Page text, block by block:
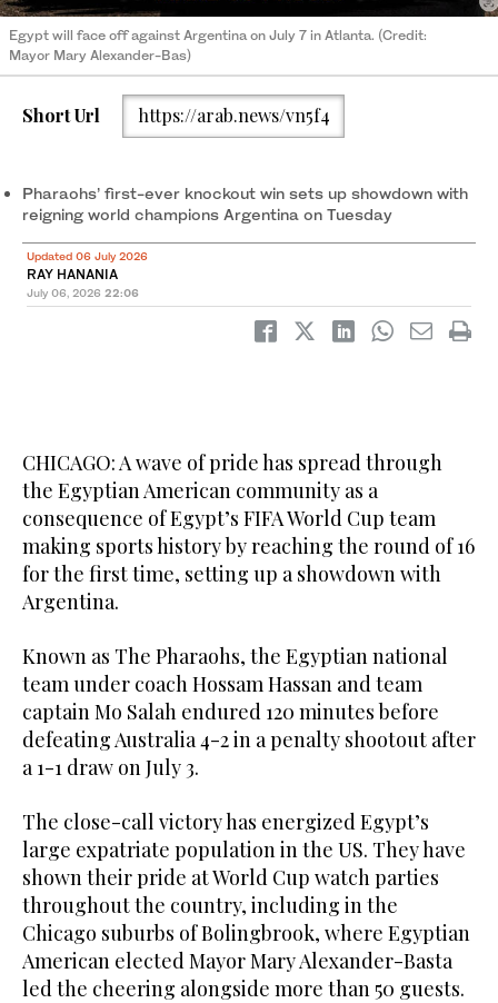
Egypt will face off against Argentina on July 7 in Atlanta. (Credit:
Mayor Mary Alexander-Bas)
Short Url https://arab.news/vn5f4
Pharaohs’ first-ever knockout win sets up showdown with
reigning world champions Argentina on Tuesday
Updated 06 July 2026
RAY HANANIA
July 06, 2026 22:06
CHICAGO: A wave of pride has spread through
the Egyptian American community as a
consequence of Egypt’s FIFA World Cup team
making sports history by reaching the round of 16
for the first time, setting up a showdown with
Argentina.
Known as The Pharaohs, the Egyptian national
team under coach Hossam Hassan and team
captain Mo Salah endured 120 minutes before
defeating Australia 4-2 in a penalty shootout after
a 1-1 draw on July 3.
The close-call victory has energized Egypt’s
large expatriate population in the US. They have
shown their pride at World Cup watch parties
throughout the country, including in the
Chicago suburbs of Bolingbrook, where Egyptian
American elected Mayor Mary Alexander-Basta
led the cheering alongside more than 50 guests.